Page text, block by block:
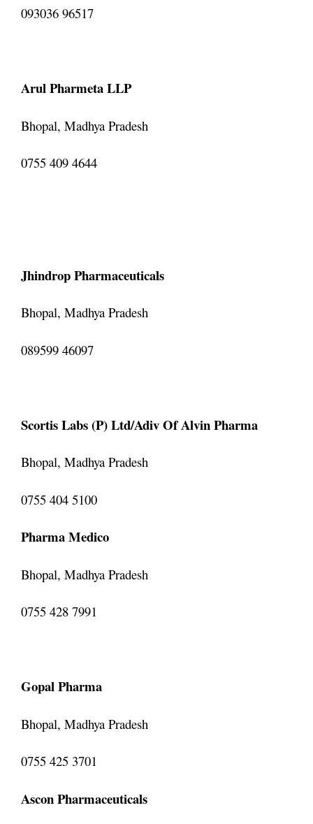
093036 96517
Arul Pharmeta LLP
Bhopal, Madhya Pradesh
0755 409 4644
Jhindrop Pharmaceuticals
Bhopal, Madhya Pradesh
089599 46097
Scortis Labs (P) Ltd/Adiv Of Alvin Pharma
Bhopal, Madhya Pradesh
0755 404 5100
Pharma Medico
Bhopal, Madhya Pradesh
0755 428 7991
Gopal Pharma
Bhopal, Madhya Pradesh
0755 425 3701
Ascon Pharmaceuticals